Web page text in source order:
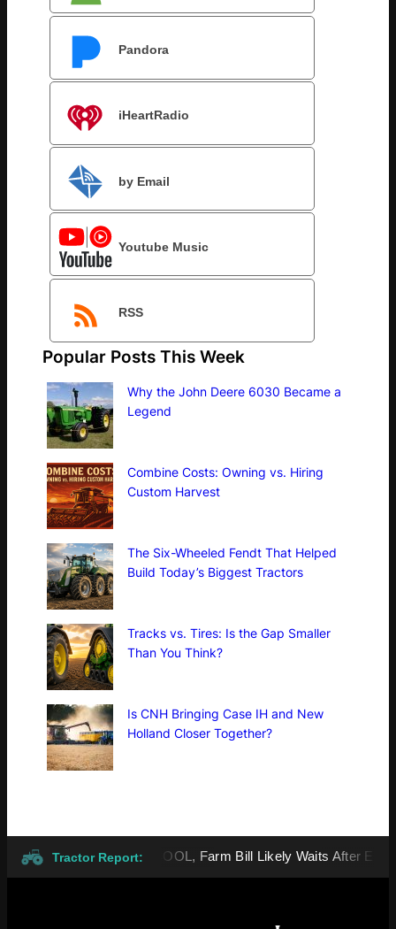
Pandora
iHeartRadio
by Email
Youtube Music
RSS
Popular Posts This Week
Why the John Deere 6030 Became a
Legend
Combine Costs: Owning vs. Hiring
Custom Harvest
The Six-Wheeled Fendt That Helped
Build Today’s Biggest Tractors
Tracks vs. Tires: Is the Gap Smaller
Than You Think?
Is CNH Bringing Case IH and New
Holland Closer Together?
Tractor Report:
Advances Beef MCOOL, Farm Bill Likely Waits After Election